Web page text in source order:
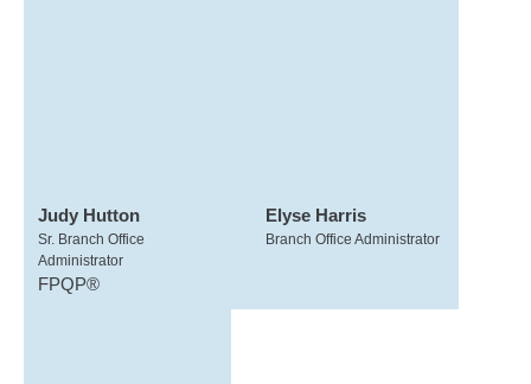
Judy Hutton
Sr. Branch Office
Administrator
FPQP®
Elyse Harris
Branch Office Administrator